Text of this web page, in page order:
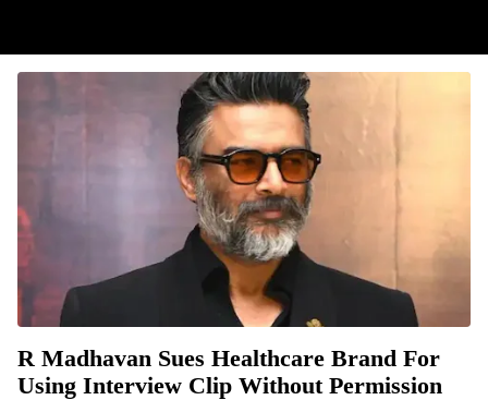
R Madhavan Sues Healthcare Brand For
Using Interview Clip Without Permission